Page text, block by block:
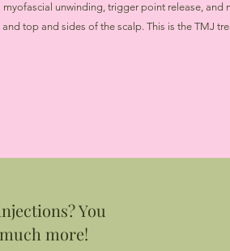
myofascial unwinding, trigger point release, and
and top and sides of the scalp. This is the TMJ
You
more!